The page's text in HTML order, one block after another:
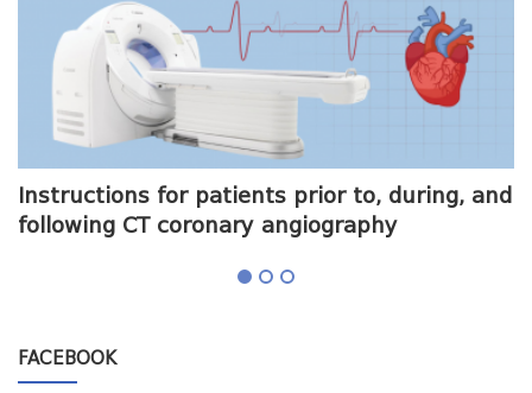
Instructions for patients prior to, during, and
following CT coronary angiography
FACEBOOK